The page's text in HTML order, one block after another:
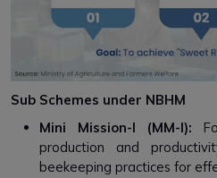
Sub Schemes under NBHM
Mini Mission-I (MM-I):
production and
beekeeping practices for